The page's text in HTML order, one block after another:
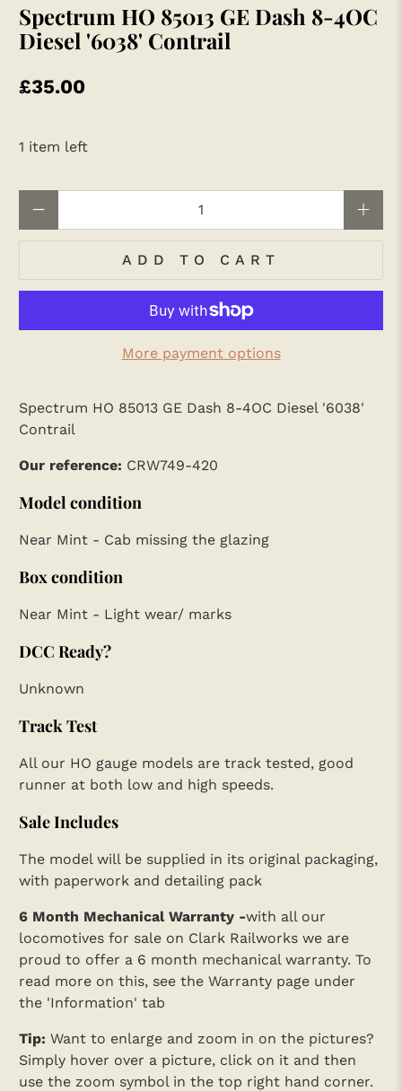
Spectrum HO 85013 GE Dash 8-4OC
Diesel '6038' Contrail
£35.00
1 item left
ADD TO CART
More payment options
Spectrum HO 85013 GE Dash 8-4OC Diesel '6038'
Contrail
Our reference: CRW749-420
Model condition
Near Mint - Cab missing the glazing
Box condition
Near Mint - Light wear/ marks
DCC Ready?
Unknown
Track Test
All our HO gauge models are track tested, good
runner at both low and high speeds.
Sale Includes
The model will be supplied in its original packaging,
with paperwork and detailing pack
6 Month Mechanical Warranty -with all our
locomotives for sale on Clark Railworks we are
proud to offer a 6 month mechanical warranty. To
read more on this, see the Warranty page under
the 'Information' tab
Tip: Want to enlarge and zoom in on the pictures?
Simply hover over a picture, click on it and then
use the zoom symbol in the top right hand corner.